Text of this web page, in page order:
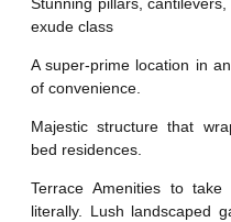
Stunning pillars,
exude class
A super-prime location in
of convenience.
Majestic structure that
bed residences.
Terrace Amenities to
literally. Lush landscaped